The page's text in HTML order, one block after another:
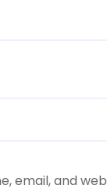
email, and